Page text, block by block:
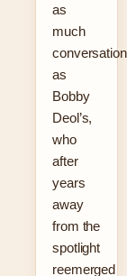
as
much
conversation
as
Bobby
Deol’s,
who
after
years
away
from the
spotlight
reemerged